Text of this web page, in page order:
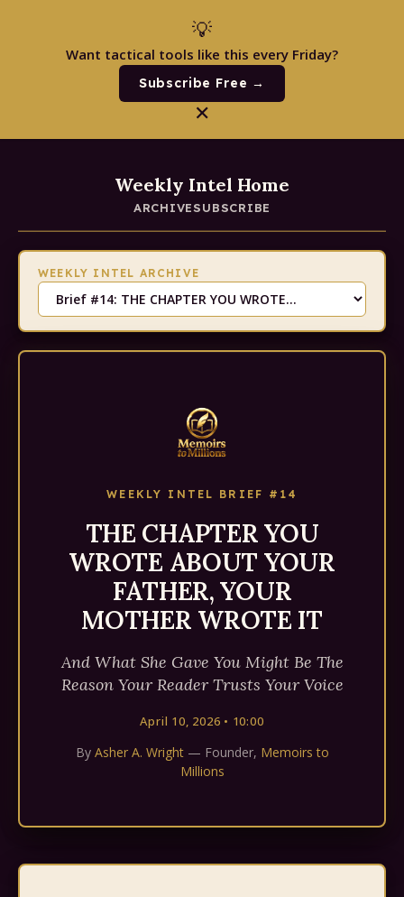
💡
Want tactical tools like this every Friday?
Subscribe Free →
✕
Weekly Intel Home
ARCHIVESUBSCRIBE
WEEKLY INTEL ARCHIVE
WEEKLY INTEL BRIEF #14
THE CHAPTER YOU
WROTE ABOUT YOUR
FATHER, YOUR
MOTHER WROTE IT
And What She Gave You Might Be The
Reason Your Reader Trusts Your Voice
April 10, 2026 • 10:00
By Asher A. Wright— Founder, Memoirs to
Millions